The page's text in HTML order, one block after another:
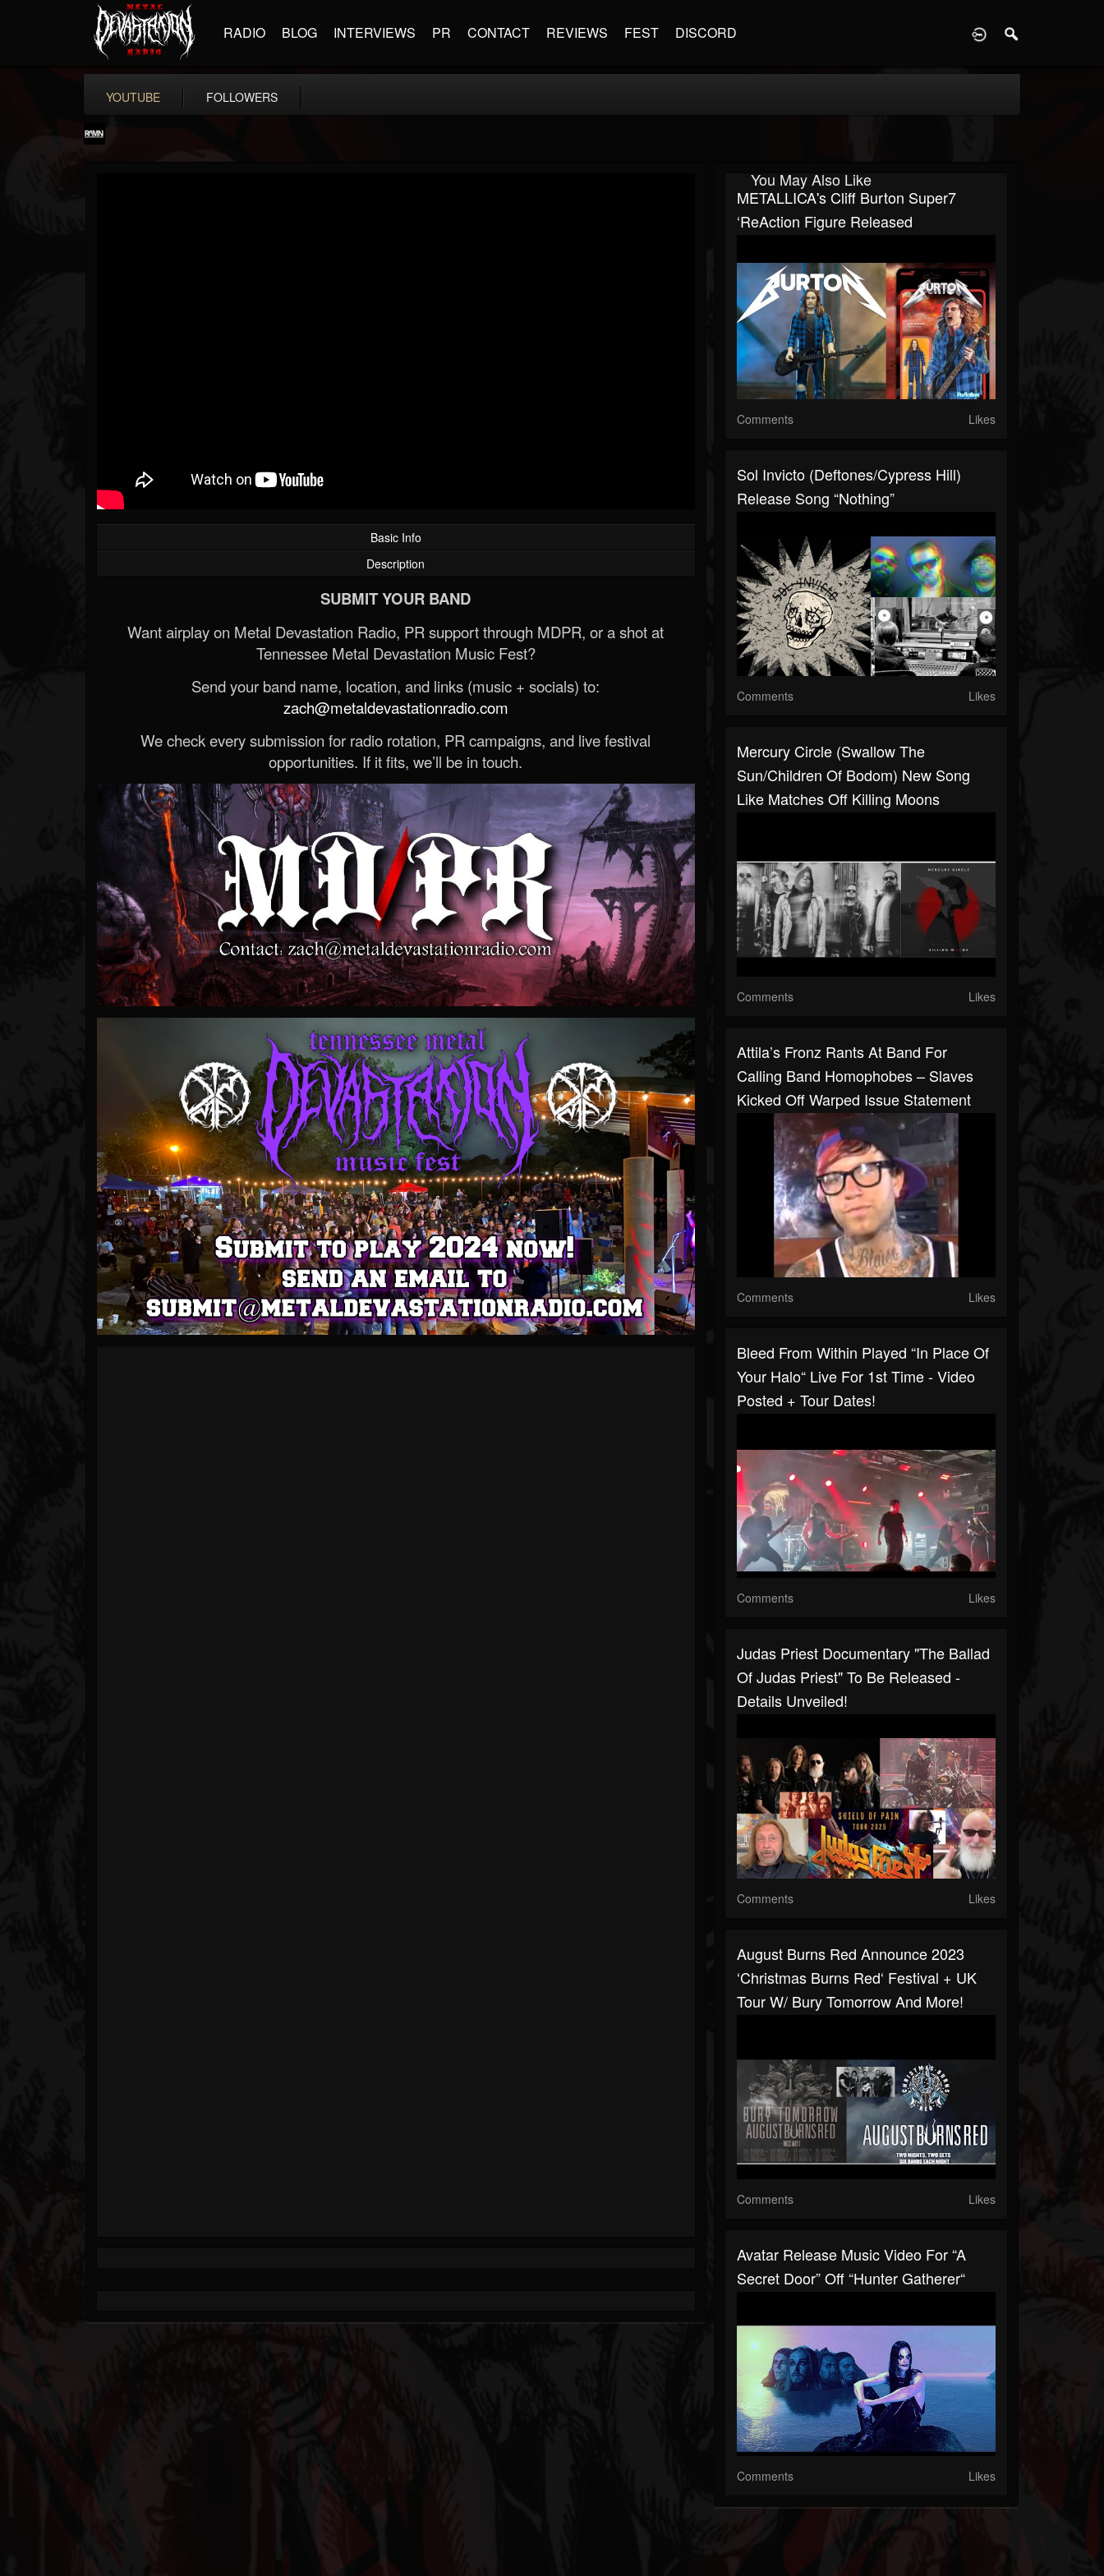
RADIO BLOG INTERVIEWS PR CONTACT REVIEWS FEST DISCORD
YOUTUBE FOLLOWERS
Basic Info
Description
SUBMIT YOUR BAND
Want airplay on Metal Devastation Radio, PR support through MDPR, or a shot at
Tennessee Metal Devastation Music Fest?
Send your band name, location, and links (music + socials) to:
zach@metaldevastationradio.com
We check every submission for radio rotation, PR campaigns, and live festival
opportunities. If it fits, we’ll be in touch.
You May Also Like
METALLICA's Cliff Burton Super7
‘ReAction Figure Released
Comments Likes
Sol Invicto (Deftones/Cypress Hill)
Release Song “Nothing”
Comments Likes
Mercury Circle (Swallow The
Sun/Children Of Bodom) New Song
Like Matches Off Killing Moons
Comments Likes
Attila’s Fronz Rants At Band For
Calling Band Homophobes – Slaves
Kicked Off Warped Issue Statement
Comments Likes
Bleed From Within Played “In Place Of
Your Halo“ Live For 1st Time - Video
Posted + Tour Dates!
Comments Likes
Judas Priest Documentary "The Ballad
Of Judas Priest" To Be Released -
Details Unveiled!
Comments Likes
August Burns Red Announce 2023
‘Christmas Burns Red‘ Festival + UK
Tour W/ Bury Tomorrow And More!
Comments Likes
Avatar Release Music Video For “A
Secret Door” Off “Hunter Gatherer“
Comments Likes